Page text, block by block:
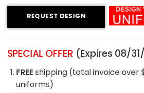
REQUEST DESIGN
SPECIAL OFFER (Expires 08/
FREEshipping (total invoice over
uniforms)